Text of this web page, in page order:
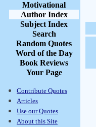
Motivational
Author Index
Subject Index
Search
Random Quotes
Word of the Day
Book Reviews
Your Page
Contribute Quotes
Articles
Use our Quotes
About this Site